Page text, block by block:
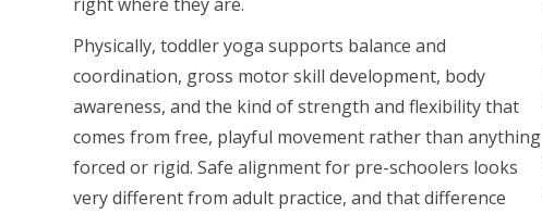
Physically, toddler yoga supports balance and
coordination, gross motor skill development, body
awareness, and the kind of strength and flexibility that
comes from free, playful movement rather than anything
forced or rigid. Safe alignment for pre-schoolers looks
very different from adult practice, and that difference